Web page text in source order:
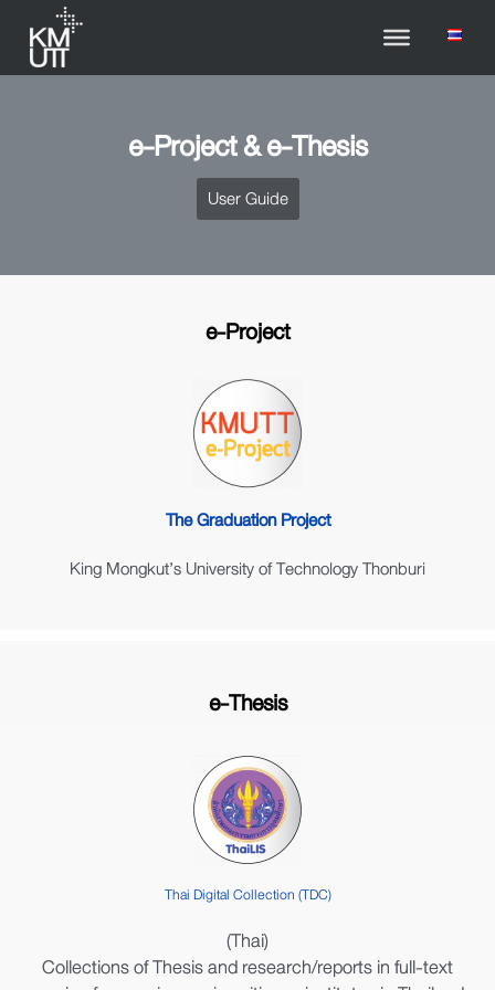
e-Project & e-Thesis
User Guide
e-Project
The Graduation Project
King Mongkut’s University of Technology Thonburi
e-Thesis
Thai Digital Collection (TDC)
(Thai)
Collections of Thesis and research/reports in full-text